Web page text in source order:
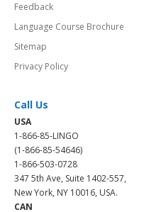
Feedback
Language Course Brochure
Sitemap
Privacy Policy
Call Us
USA
1-866-85-LINGO
(1-866-85-54646)
1-866-503-0728
347 5th Ave, Suite 1402-557,
New York, NY 10016, USA.
CAN